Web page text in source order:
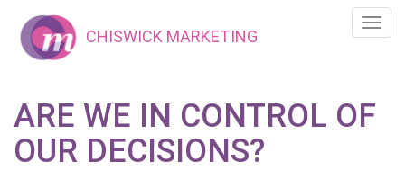
CHISWICK MARKETING
ARE WE IN CONTROL OF
OUR DECISIONS?